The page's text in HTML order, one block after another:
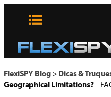
conteúdo
FlexiSPY Blog> Dicas &
Geographical Limitations?–